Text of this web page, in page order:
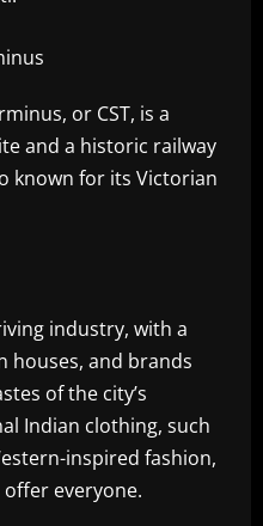
or CST, is a
and a historic railway
known for its Victorian
industry, with a
houses, and brands
of the city’s
Indian clothing, such
inspired fashion,
everyone.